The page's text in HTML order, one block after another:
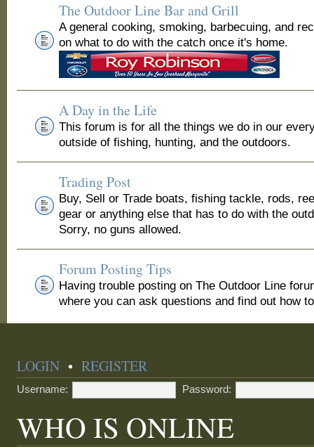
The Outdoor Line Bar and Grill
A general cooking, smoking, barbecuing, and
on what to do with the catch once it's home.
A Day in the Life
This forum is for all the things we do in our
outside of fishing, hunting, and the outdoors.
Trading Post
Buy, Sell or Trade boats, fishing tackle, rods,
gear or anything else that has to do with the
Sorry, no guns allowed.
Forum Posting Tips
Having trouble posting on The Outdoor Line
where you can ask questions and find out how
LOGIN •REGISTER
Username: Password:
WHO IS ONLINE